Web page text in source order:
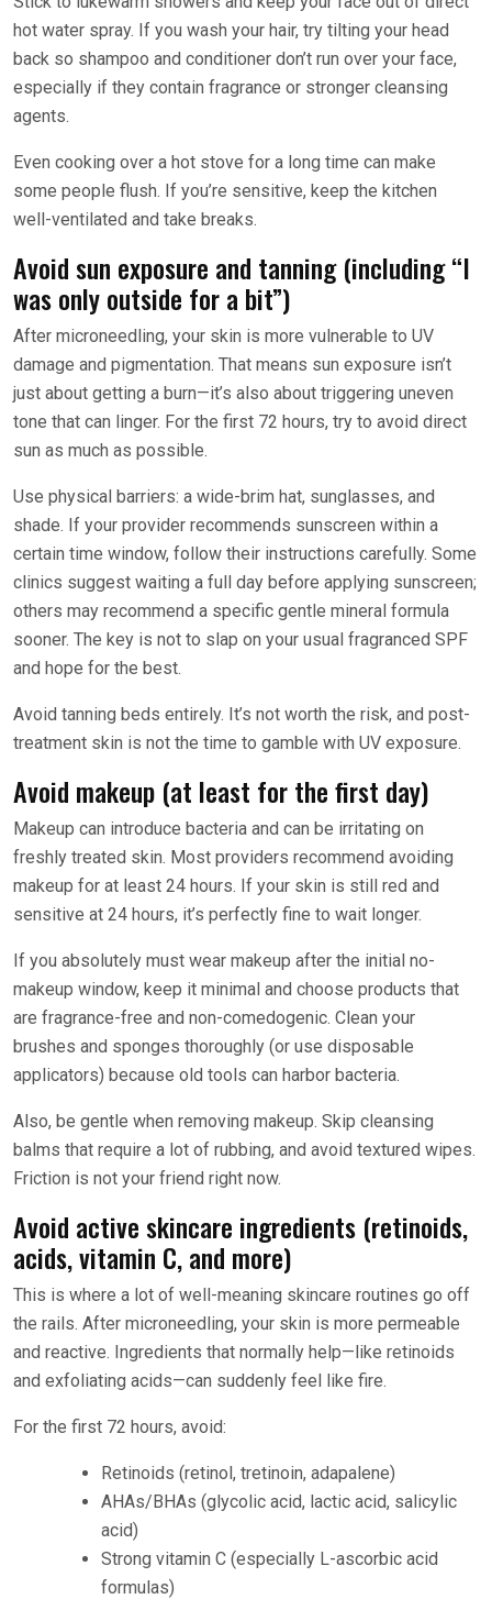
hot water spray. If you wash your hair, try tilting your head
back so shampoo and conditioner don’t run over your face,
especially if they contain fragrance or stronger cleansing
agents.
Even cooking over a hot stove for a long time can make
some people flush. If you’re sensitive, keep the kitchen
well-ventilated and take breaks.
Avoid sun exposure and tanning (including “I
was only outside for a bit”)
After microneedling, your skin is more vulnerable to UV
damage and pigmentation. That means sun exposure isn’t
just about getting a burn—it’s also about triggering uneven
tone that can linger. For the first 72 hours, try to avoid direct
sun as much as possible.
Use physical barriers: a wide-brim hat, sunglasses, and
shade. If your provider recommends sunscreen within a
certain time window, follow their instructions carefully. Some
clinics suggest waiting a full day before applying sunscreen;
others may recommend a specific gentle mineral formula
sooner. The key is not to slap on your usual fragranced SPF
and hope for the best.
Avoid tanning beds entirely. It’s not worth the risk, and post-
treatment skin is not the time to gamble with UV exposure.
Avoid makeup (at least for the first day)
Makeup can introduce bacteria and can be irritating on
freshly treated skin. Most providers recommend avoiding
makeup for at least 24 hours. If your skin is still red and
sensitive at 24 hours, it’s perfectly fine to wait longer.
If you absolutely must wear makeup after the initial no-
makeup window, keep it minimal and choose products that
are fragrance-free and non-comedogenic. Clean your
brushes and sponges thoroughly (or use disposable
applicators) because old tools can harbor bacteria.
Also, be gentle when removing makeup. Skip cleansing
balms that require a lot of rubbing, and avoid textured wipes.
Friction is not your friend right now.
Avoid active skincare ingredients (retinoids,
acids, vitamin C, and more)
This is where a lot of well-meaning skincare routines go off
the rails. After microneedling, your skin is more permeable
and reactive. Ingredients that normally help—like retinoids
and exfoliating acids—can suddenly feel like fire.
For the first 72 hours, avoid:
Retinoids (retinol, tretinoin, adapalene)
AHAs/BHAs (glycolic acid, lactic acid, salicylic
acid)
Strong vitamin C (especially L-ascorbic acid
formulas)